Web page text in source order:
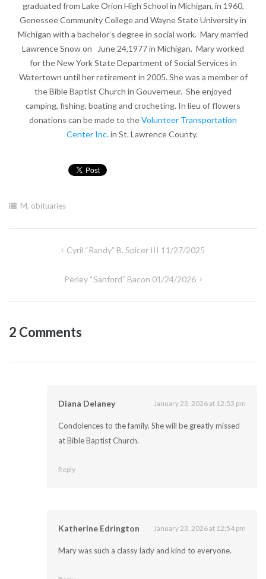
graduated from Lake Orion High School in Michigan, in 1960,
Genessee Community College and Wayne State University in
Michigan with a bachelor’s degree in social work. Mary married
Lawrence Snow on June 24,1977 in Michigan. Mary worked
for the New York State Department of Social Services in
Watertown until her retirement in 2005. She was a member of
the Bible Baptist Church in Gouverneur. She enjoyed
camping, fishing, boating and crocheting. In lieu of flowers
donations can be made to theVolunteer Transportation
Center Inc.in St. Lawrence County.
M, obituaries
Cyril “Randy” B. Spicer III 11/27/2025
Perley “Sanford” Bacon 01/24/2026
2 Comments
Diana Delaney January 23, 2026 at 12:53 pm
Condolences to the family. She will be greatly missed
at Bible Baptist Church.
Reply
Katherine Edrington January 23, 2026 at 12:54 pm
Mary was such a classy lady and kind to everyone.